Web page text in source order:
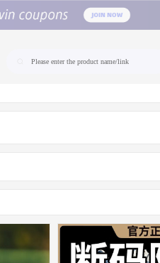
Please enter the product name/link